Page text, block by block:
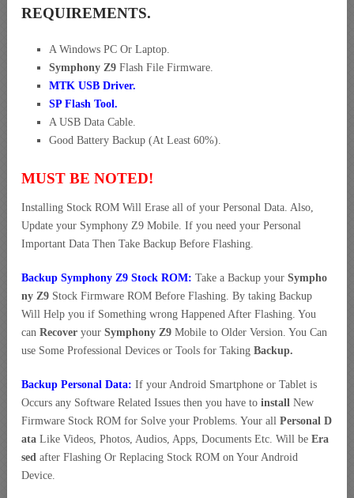
REQUIREMENTS.
A Windows PC Or Laptop.
Symphony Z9 Flash File Firmware.
MTK USB Driver.
SP Flash Tool.
A USB Data Cable.
Good Battery Backup (At Least 60%).
MUST BE NOTED!
Installing Stock ROM Will Erase all of your Personal Data. Also,
Update your Symphony Z9 Mobile. If you need your Personal
Important Data Then Take Backup Before Flashing.
Backup Symphony Z9 Stock ROM: Take a Backup your Sympho
ny Z9 Stock Firmware ROM Before Flashing. By taking Backup
Will Help you if Something wrong Happened After Flashing. You
can Recover your Symphony Z9 Mobile to Older Version. You Can
use Some Professional Devices or Tools for Taking Backup.
Backup Personal Data: If your Android Smartphone or Tablet is
Occurs any Software Related Issues then you have to install New
Firmware Stock ROM for Solve your Problems. Your all Personal D
ata Like Videos, Photos, Audios, Apps, Documents Etc. Will be Era
sed after Flashing Or Replacing Stock ROM on Your Android
Device.